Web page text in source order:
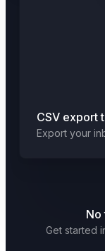
CSV export
Export your
No
Get started